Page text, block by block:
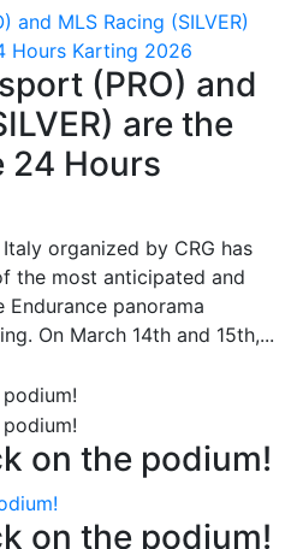
and MLS Racing (SILVER)
Hours Karting 2026
(PRO) and
are the
24 Hours
organized by CRG has
the most anticipated and
panorama
On March 14th and 15th,...
on the podium!
on the podium!